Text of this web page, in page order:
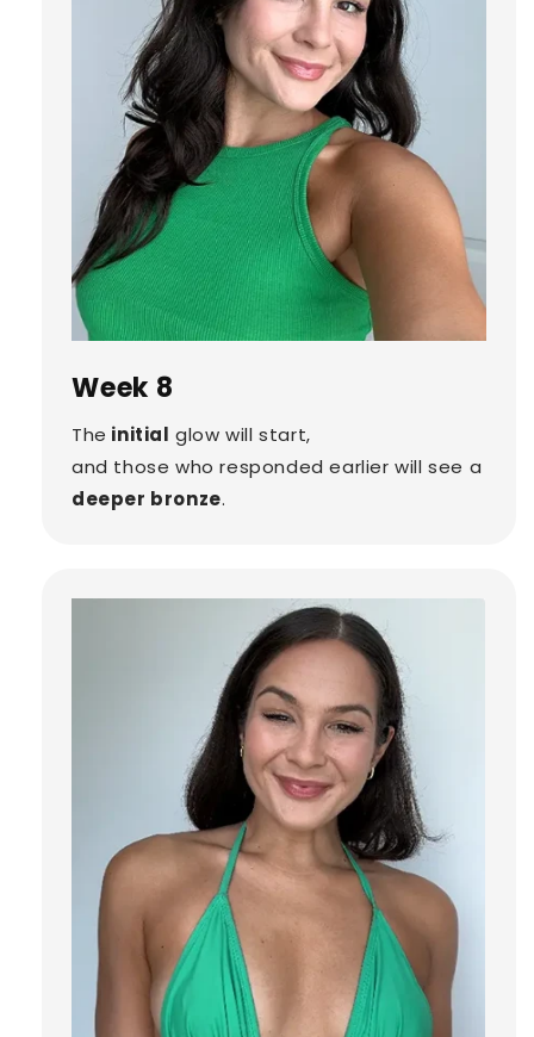
Week 8
The initial glow will start,
and those who responded earlier will see a
deeper bronze.